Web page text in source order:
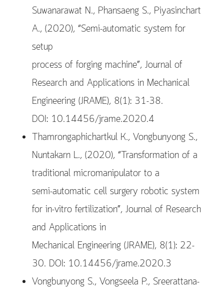
Suwanarawat N., Phansaeng S., Piyasinchart
A., (2020), “Semi-automatic system for
setup
process of forging machine”, Journal of
Research and Applications in Mechanical
Engineering (JRAME), 8(1): 31-38.
DOI: 10.14456/jrame.2020.4
Thamrongaphichartkul K., Vongbunyong S.,
Nuntakarn L., (2020), “Transformation of a
traditional micromanipulator to a
semi-automatic cell surgery robotic system
for in-vitro fertilization”, Journal of Research
and Applications in
Mechanical Engineering (JRAME), 8(1): 22-
30. DOI: 10.14456/jrame.2020.3
Vongbunyong S., Vongseela P., Sreerattana-